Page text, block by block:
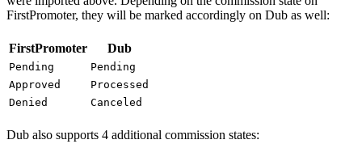
FirstPromoter, they will be marked accordingly on Dub as well:
FirstPromoter Dub
Pending
Pending
Approved
Processed
Denied
Canceled
Dub also supports 4 additional commission states: